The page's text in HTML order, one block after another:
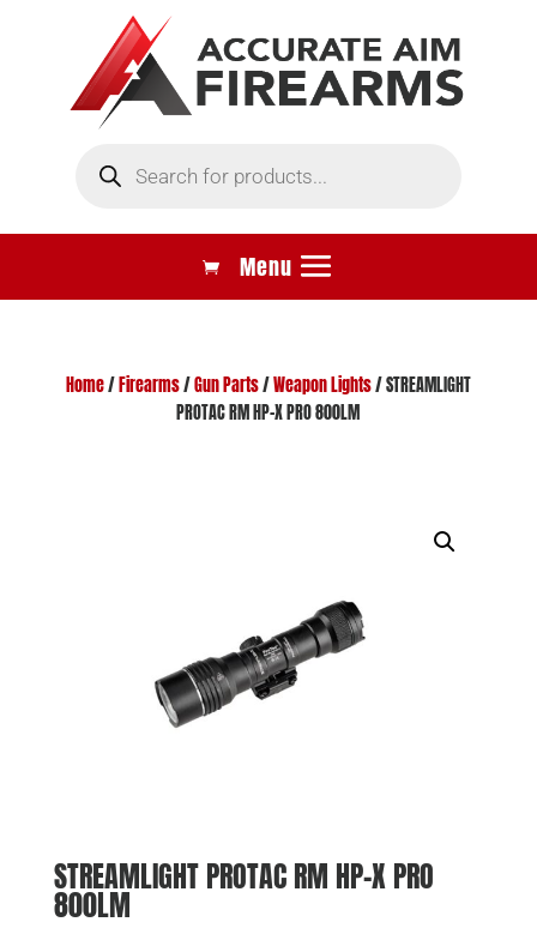
search
Home/ Firearms/Gun Parts/Weapon Lights/ STREAMLIGHT
PROTAC RM HP-X PRO 800LM
STREAMLIGHT PROTAC RM HP-X PRO
800LM